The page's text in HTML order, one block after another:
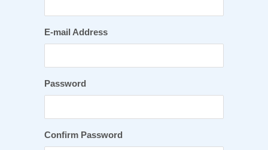
E-mail Address
Password
Confirm Password